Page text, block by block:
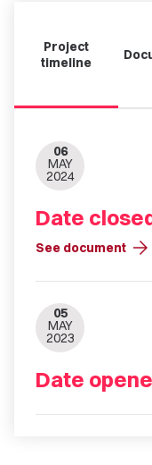
Project
timeline
06
MAY
2024
Date
See document arrow_forward
05
MAY
2023
Date